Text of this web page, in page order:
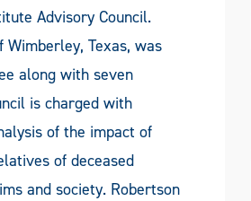
Advisory Council.
Wimberley, Texas, was
along with seven
is charged with
of the impact of
of deceased
and society. Robertson